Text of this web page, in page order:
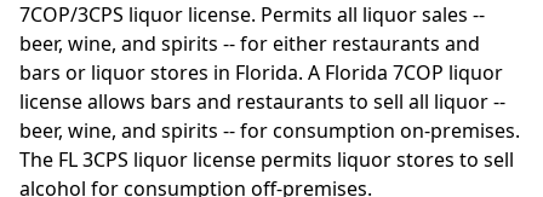
7COP/3CPS liquor license. Permits all liquor sales --
beer, wine, and spirits -- for either restaurants and
bars or liquor stores in Florida. A Florida 7COP liquor
license allows bars and restaurants to sell all liquor --
beer, wine, and spirits -- for consumption on-premises.
The FL 3CPS liquor license permits liquor stores to sell
alcohol for consumption off-premises.